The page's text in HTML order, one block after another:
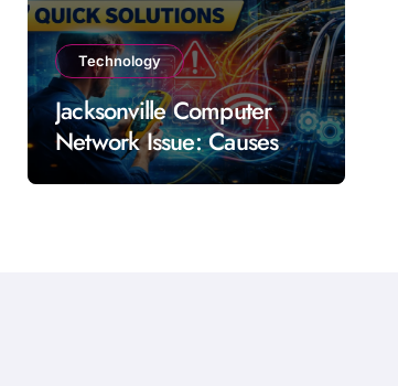
Technology
Jacksonville Computer
Network Issue: Causes
Impact Solutions and